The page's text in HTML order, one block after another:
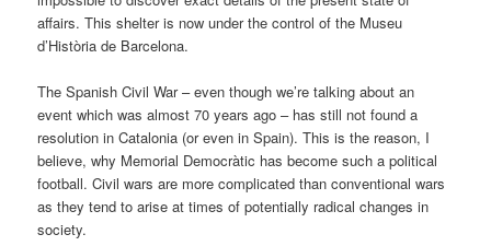
affairs. This shelter is now under the control of the Museu
d’Història de Barcelona.
The Spanish Civil War – even though we’re talking about an
event which was almost 70 years ago – has still not found a
resolution in Catalonia (or even in Spain). This is the reason, I
believe, why Memorial Democràtic has become such a political
football. Civil wars are more complicated than conventional wars
as they tend to arise at times of potentially radical changes in
society.